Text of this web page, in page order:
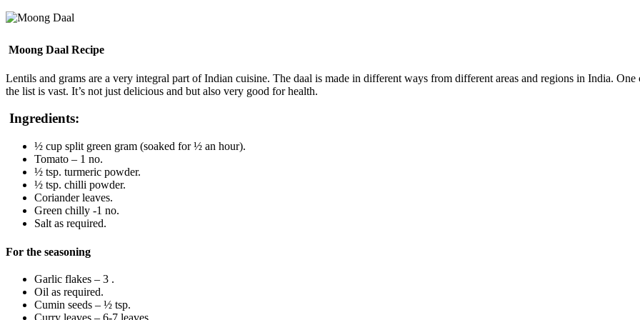
Moong Daal Recipe
Lentils and grams are a very integral part of Indian cuisine. The daal is made in different ways from different areas and regions in India.
the list is vast. It’s not just delicious and but also very good for health.
Ingredients:
½ cup split green gram (soaked for ½ an hour).
Tomato – 1 no.
½ tsp. turmeric powder.
½ tsp. chilli powder.
Coriander leaves.
Green chilly -1 no.
Salt as required.
For the seasoning
Garlic flakes – 3 .
Oil as required.
Cumin seeds – ½ tsp.
Curry leaves – 6-7 leaves.